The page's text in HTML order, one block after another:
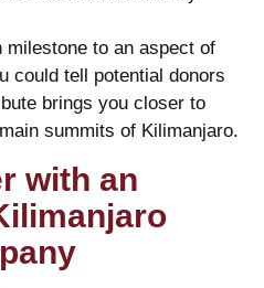
milestone to an aspect of
could tell potential donors
brings you closer to
summits of Kilimanjaro.
with an